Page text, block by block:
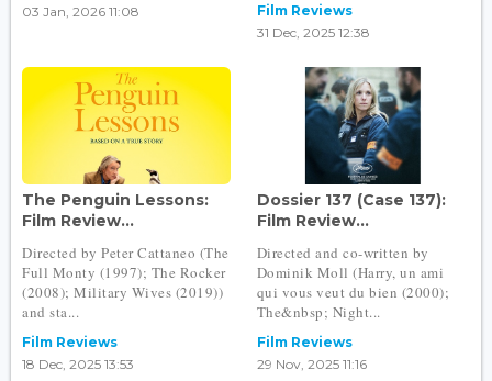
03 Jan, 2026 11:08
Film Reviews
31 Dec, 2025 12:38
The Penguin Lessons:
Film Review...
Directed by Peter Cattaneo (The
Full Monty (1997); The Rocker
(2008); Military Wives (2019))
and sta...
Film Reviews
18 Dec, 2025 13:53
Dossier 137 (Case 137):
Film Review...
Directed and co-written by
Dominik Moll (Harry, un ami
qui vous veut du bien (2000);
The&nbsp; Night...
Film Reviews
29 Nov, 2025 11:16